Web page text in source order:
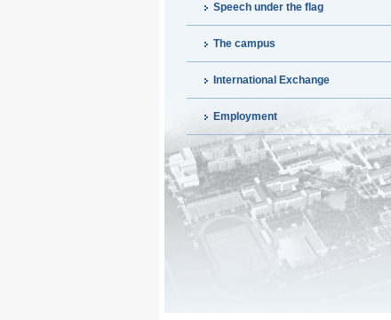
Speech under the flag
The campus
International Exchange
Employment